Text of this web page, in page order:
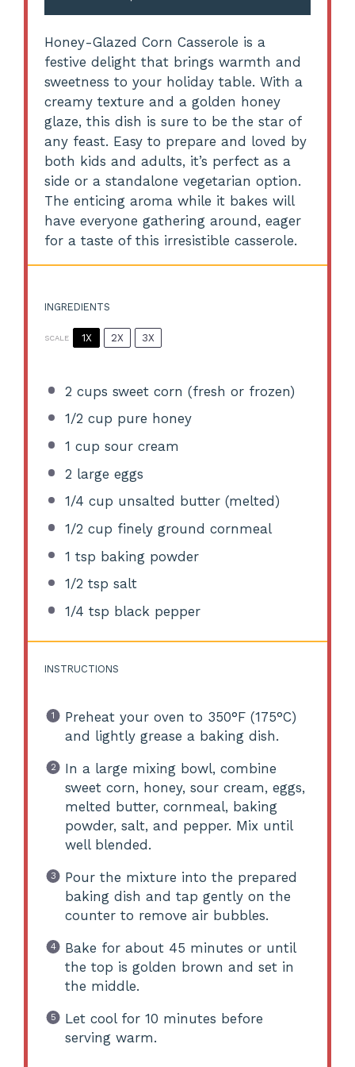
Honey-Glazed Corn Casserole is a
festive delight that brings warmth and
sweetness to your holiday table. With a
creamy texture and a golden honey
glaze, this dish is sure to be the star of
any feast. Easy to prepare and loved by
both kids and adults, it’s perfect as a
side or a standalone vegetarian option.
The enticing aroma while it bakes will
have everyone gathering around, eager
for a taste of this irresistible casserole.
INGREDIENTS
SCALE 1X 2X 3X
2 cups sweet corn (fresh or frozen)
1/2 cup pure honey
1 cup sour cream
2 large eggs
1/4 cup unsalted butter (melted)
1/2 cup finely ground cornmeal
1 tsp baking powder
1/2 tsp salt
1/4 tsp black pepper
INSTRUCTIONS
Preheat your oven to 350°F (175°C)
and lightly grease a baking dish.
In a large mixing bowl, combine
sweet corn, honey, sour cream, eggs,
melted butter, cornmeal, baking
powder, salt, and pepper. Mix until
well blended.
Pour the mixture into the prepared
baking dish and tap gently on the
counter to remove air bubbles.
Bake for about 45 minutes or until
the top is golden brown and set in
the middle.
Let cool for 10 minutes before
serving warm.